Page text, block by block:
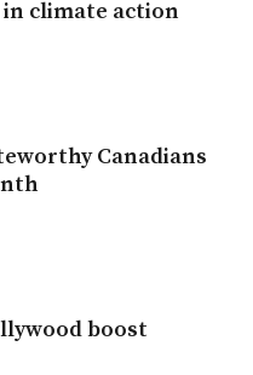
climate action
Canadians
boost